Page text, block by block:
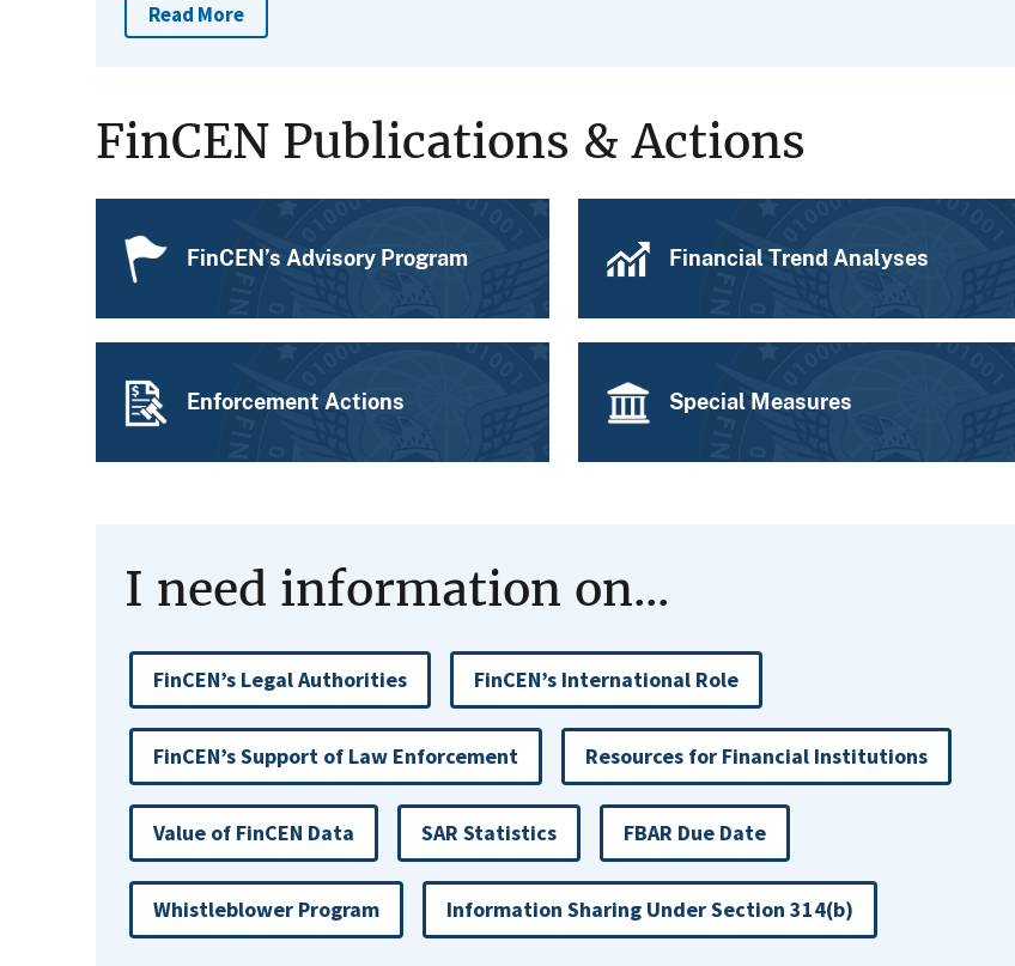
Read More
FinCEN Publications & Actions
FinCEN’s Advisory Program Financial Trend Analyses
Enforcement Actions Special Measures
I need information on...
FinCEN’s Legal Authorities FinCEN’s International Role
FinCEN’s Support of Law Enforcement Resources for Financial Institutions
Value of FinCEN Data SAR Statistics FBAR Due Date
Whistleblower Program Information Sharing Under Section 314(b)